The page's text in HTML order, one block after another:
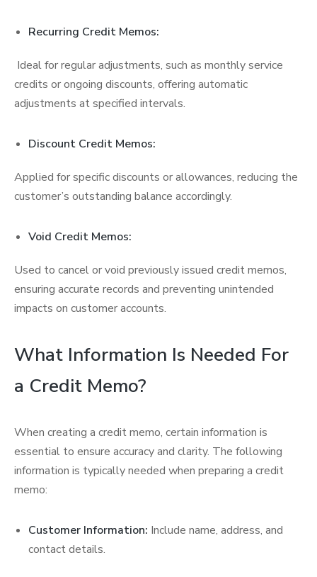
Recurring Credit Memos:
Ideal for regular adjustments, such as monthly service
credits or ongoing discounts, offering automatic
adjustments at specified intervals.
Discount Credit Memos:
Applied for specific discounts or allowances, reducing the
customer’s outstanding balance accordingly.
Void Credit Memos:
Used to cancel or void previously issued credit memos,
ensuring accurate records and preventing unintended
impacts on customer accounts.
What Information Is Needed For
a Credit Memo?
When creating a credit memo, certain information is
essential to ensure accuracy and clarity. The following
information is typically needed when preparing a credit
memo:
Customer Information: Include name, address, and
contact details.